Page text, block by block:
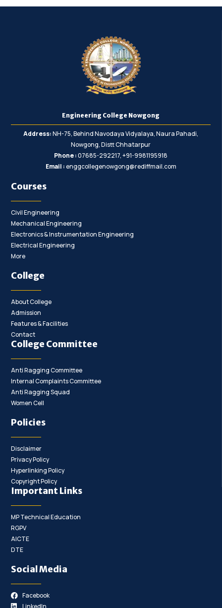
Engineering College Nowgong
Address:NH-75, Behind Navodaya Vidyalaya, Naura Pahadi,
Nowgong, Distt Chhatarpur
Phone :07685-292217, +91-9981195918
Email :enggcollegenowgong@rediffmail.com
Courses
Civil Engineering
Mechanical Engineering
Electronics & Instrumentation Engineering
Electrical Engineering
More
College
About College
Admission
Features & Facilities
Contact
College Committee
Anti Ragging Committee
Internal Complaints Committee
Anti Ragging Squad
Women Cell
Policies
Disclaimer
Privacy Policy
Hyperlinking Policy
Copyright Policy
Important Links
MP Technical Education
RGPV
AICTE
DTE
Social Media
Facebook
LinkedIn